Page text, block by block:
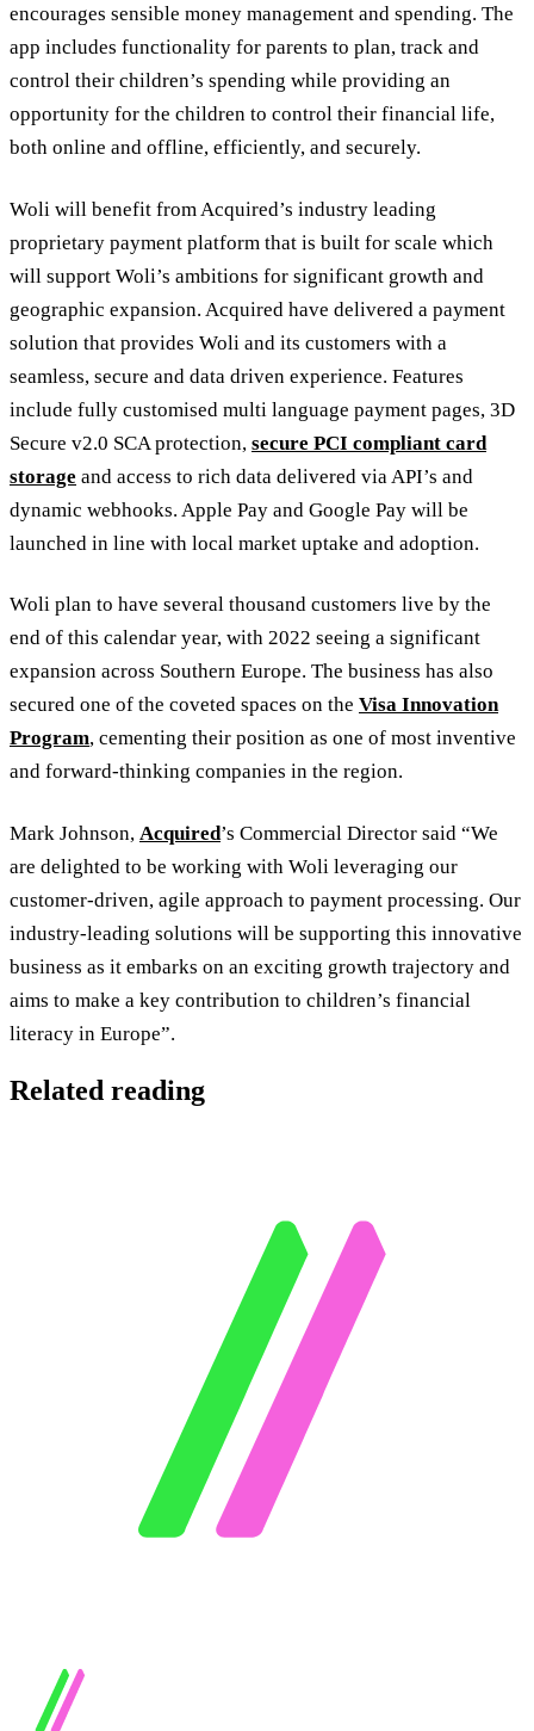
encourages sensible money management and spending. The
app includes functionality for parents to plan, track and
control their children’s spending while providing an
opportunity for the children to control their financial life,
both online and offline, efficiently, and securely.
Woli will benefit from Acquired’s industry leading
proprietary payment platform that is built for scale which
will support Woli’s ambitions for significant growth and
geographic expansion. Acquired have delivered a payment
solution that provides Woli and its customers with a
seamless, secure and data driven experience. Features
include fully customised multi language payment pages, 3D
Secure v2.0 SCA protection, secure PCI compliant card
storage and access to rich data delivered via API’s and
dynamic webhooks. Apple Pay and Google Pay will be
launched in line with local market uptake and adoption.
Woli plan to have several thousand customers live by the
end of this calendar year, with 2022 seeing a significant
expansion across Southern Europe. The business has also
secured one of the coveted spaces on the Visa Innovation
Program, cementing their position as one of most inventive
and forward-thinking companies in the region.
Mark Johnson, Acquired’s Commercial Director said “We
are delighted to be working with Woli leveraging our
customer-driven, agile approach to payment processing. Our
industry-leading solutions will be supporting this innovative
business as it embarks on an exciting growth trajectory and
aims to make a key contribution to children’s financial
literacy in Europe”.
Related reading